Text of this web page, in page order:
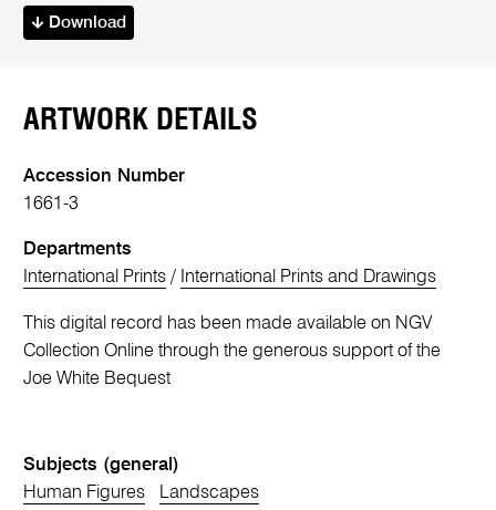
Download
ARTWORK DETAILS
Accession Number
1661-3
Departments
International Prints / International Prints and Drawings
This digital record has been made available on NGV
Collection Online through the generous support of the
Joe White Bequest
Subjects (general)
Human Figures
Landscapes